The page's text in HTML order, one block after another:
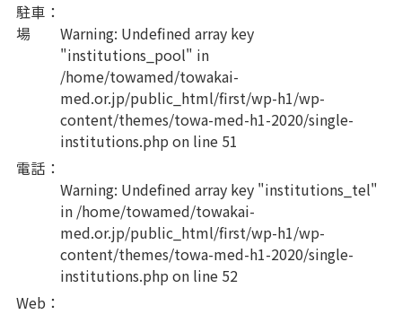
駐車
場
：
Warning: Undefined array key
"institutions_pool" in
/home/towamed/towakai-
med.or.jp/public_html/first/wp-h1/wp-
content/themes/towa-med-h1-2020/single-
institutions.phpon line 51
電話 ：
Warning: Undefined array key "institutions_tel"
in /home/towamed/towakai-
med.or.jp/public_html/first/wp-h1/wp-
content/themes/towa-med-h1-2020/single-
institutions.phpon line 52
Web：